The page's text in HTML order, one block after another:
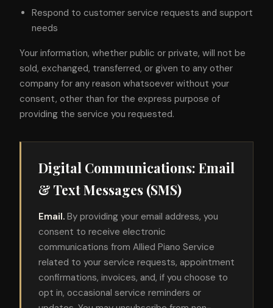
Respond to customer service requests and support
needs
Your information, whether public or private, will not be
sold, exchanged, transferred, or given to any other
company for any reason whatsoever without your
consent, other than for the express purpose of
providing the service you requested.
Digital Communications: Email
& Text Messages (SMS)
Email. By providing your email address, you
consent to receive electronic
communications from Allied Piano Service
related to your service requests, appointment
confirmations, invoices, and, if you choose to
opt in, occasional service reminders or